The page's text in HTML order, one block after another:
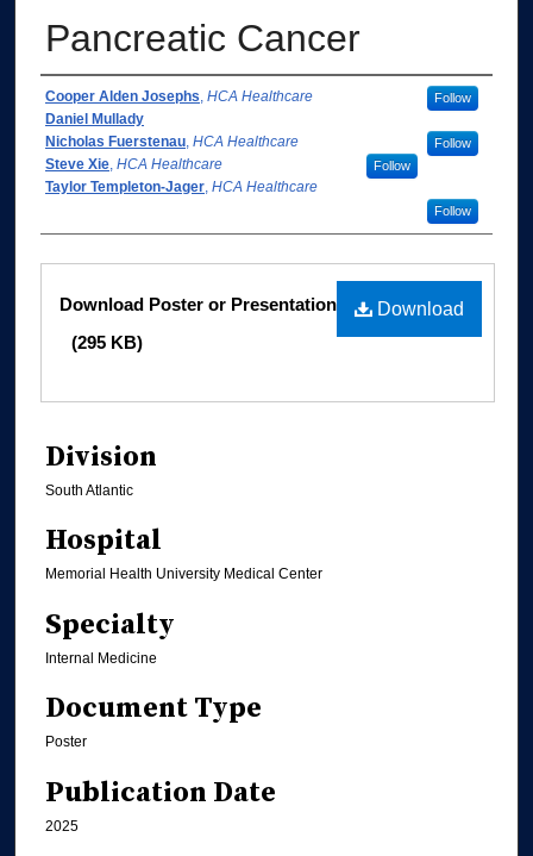
Pancreatic Cancer
Authors
Cooper Alden Josephs HCA Healthcare Follow
Daniel Mullady
Nicholas Fuerstenau HCA Healthcare Follow
Steve Xie HCA Healthcare Follow
Taylor Templeton-Jager HCA Healthcare
Follow
Files
Download
Download Poster or Presentation
(295 KB)
Division
South Atlantic
Hospital
Memorial Health University Medical Center
Specialty
Internal Medicine
Document Type
Poster
Publication Date
2025